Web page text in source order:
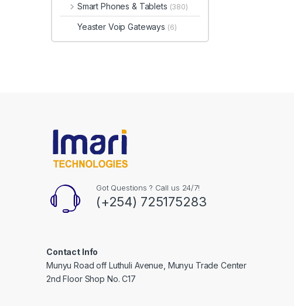
Smart Phones & Tablets (380)
Yeaster Voip Gateways (6)
Got Questions ? Call us 24/7!
(+254) 725175283
Contact Info
Munyu Road off Luthuli Avenue, Munyu Trade Center
2nd Floor Shop No. C17